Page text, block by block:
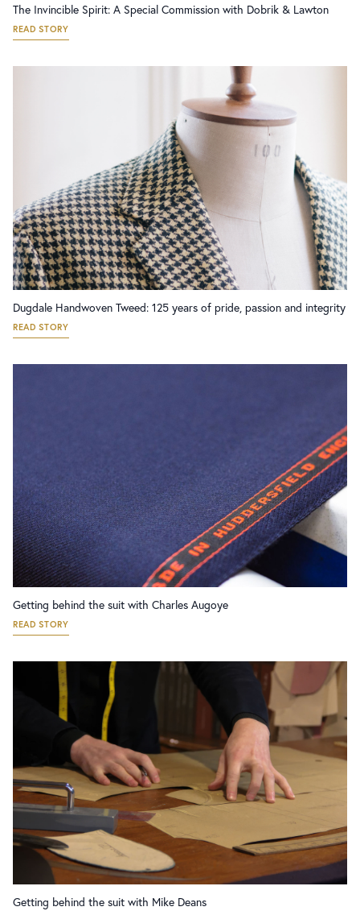
The Invincible Spirit: A Special Commission with Dobrik & Lawton
READ STORY
Dugdale Handwoven Tweed: 125 years of pride, passion and integrity
READ STORY
Getting behind the suit with Charles Augoye
READ STORY
Getting behind the suit with Mike Deans